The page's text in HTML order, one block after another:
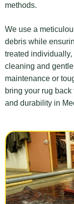
methods.
We use a
debris while
treated
cleaning and
maintenance or
bring your rug
and durability in